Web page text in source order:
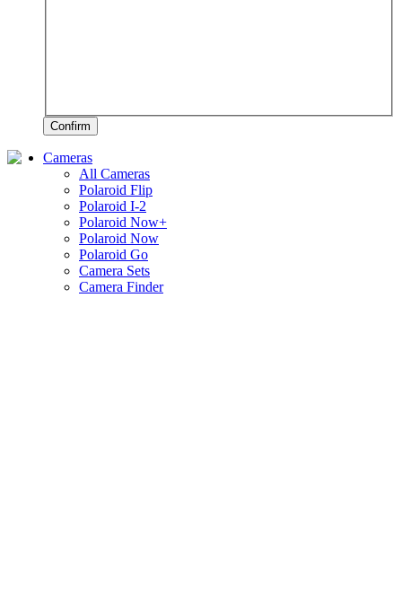
Confirm
Cameras
All Cameras
Polaroid Flip
Polaroid I-2
Polaroid Now+
Polaroid Now
Polaroid Go
Camera Sets
Camera Finder